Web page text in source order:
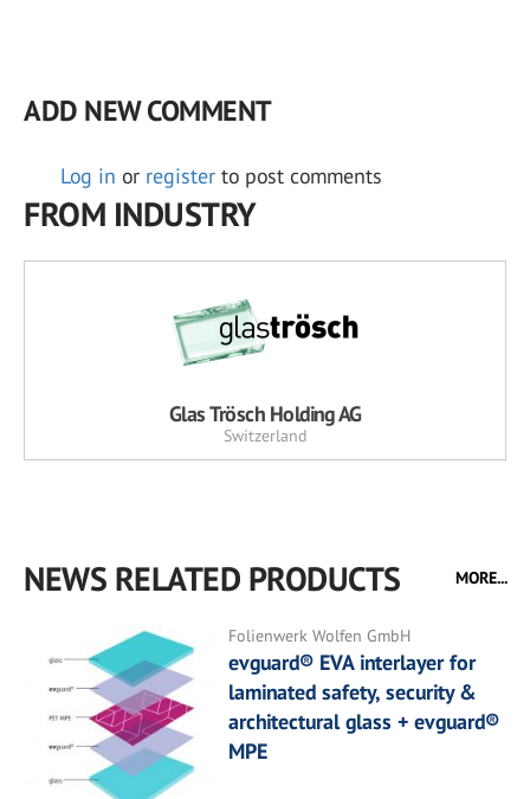
ADD NEW COMMENT
Log in or register to post comments
FROM INDUSTRY
Glas Trösch Holding AG
Switzerland
NEWS RELATED PRODUCTS MORE...
Folienwerk Wolfen GmbH
evguard® EVA interlayer for
laminated safety, security &
architectural glass + evguard®
MPE